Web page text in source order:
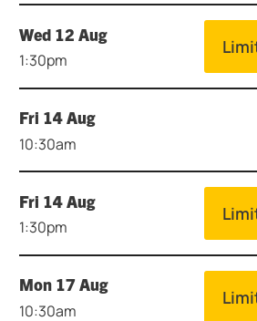
Wed 12 Aug
1:30pm
Fri 14 Aug
10:30am
Fri 14 Aug
1:30pm
Mon 17 Aug
10:30am